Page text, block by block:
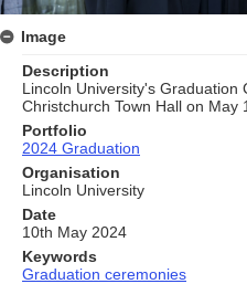
Image
Description
Lincoln University's Graduation
Christchurch Town Hall on May
Portfolio
2024 Graduation
Organisation
Lincoln University
Date
10th May 2024
Keywords
Graduation ceremonies